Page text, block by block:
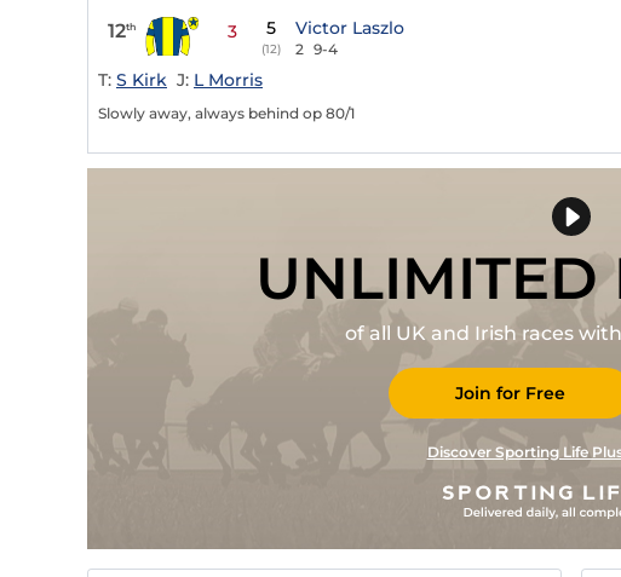
12th 3 5
(12)
Victor Laszlo
2 9-4
T: S Kirk J: L Morris
Slowly away, always behind op 80/1
UNLIMITED
of all UK and Irish races
Join for Free
Discover Sporting Life